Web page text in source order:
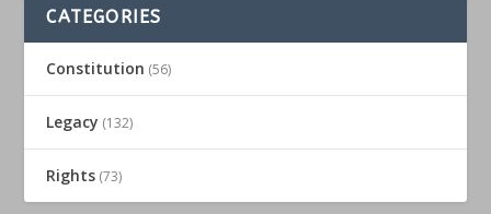
CATEGORIES
Constitution (56)
Legacy (132)
Rights (73)